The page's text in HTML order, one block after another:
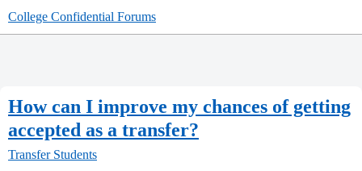
College Confidential Forums
How can I improve my chances of getting
accepted as a transfer?
Transfer Students